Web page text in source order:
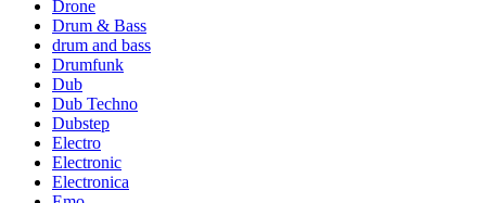
Drone
Drum & Bass
drum and bass
Drumfunk
Dub
Dub Techno
Dubstep
Electro
Electronic
Electronica